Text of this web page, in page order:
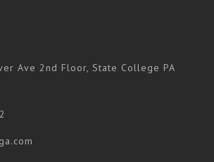
Ave 2nd Floor, State College PA